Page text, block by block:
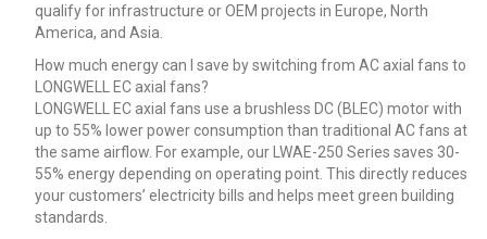
qualify for infrastructure or OEM projects in Europe, North
America, and Asia.
How much energy can I save by switching from AC axial fans to
LONGWELL EC axial fans?
LONGWELL EC axial fans use a brushless DC (BLEC) motor with
up to 55% lower power consumption than traditional AC fans at
the same airflow. For example, our LWAE-250 Series saves 30-
55% energy depending on operating point. This directly reduces
your customers’ electricity bills and helps meet green building
standards.